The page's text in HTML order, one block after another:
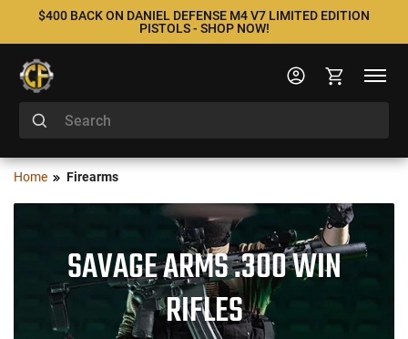
$400 BACK ON DANIEL DEFENSE M4 V7 LIMITED EDITION
PISTOLS - SHOP NOW!
Home Firearms
SAVAGE ARMS .300 WIN
RIFLES